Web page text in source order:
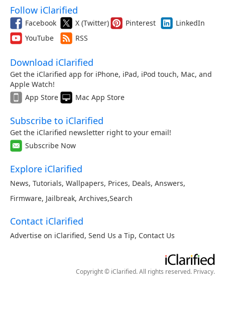
Follow iClarified
Facebook X (Twitter) Pinterest
LinkedIn
YouTube
RSS
Download iClarified
Get the iClarified app for iPhone, iPad, iPod touch, Mac, and
Apple Watch!
App Store
Mac App Store
Subscribe to iClarified
Get the iClarified newsletter right to your email!
Subscribe Now
Explore iClarified
News, Tutorials, Wallpapers, Prices, Deals, Answers,
Firmware, Jailbreak, Archives,Search
Contact iClarified
Advertise on iClarified, Send Us a Tip, Contact Us
Copyright © iClarified. All rights reserved. Privacy.